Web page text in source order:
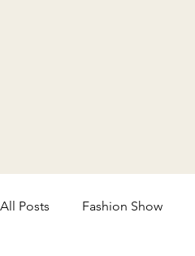
All Posts Fashion Show